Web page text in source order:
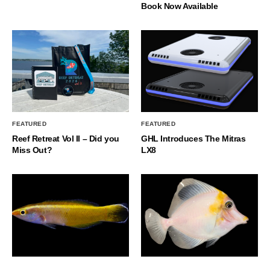
Book Now Available
FEATURED
Reef Retreat Vol II – Did you
Miss Out?
FEATURED
GHL Introduces The Mitras
LX8